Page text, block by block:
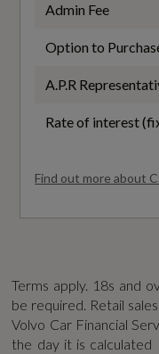
Intelligent Speed
Safety and
Locking
Volume Sensor and
City Safety with
39.2
WLTP - MPG -
36.6
Admin Fee
Option to
A.P.R
Rate of interest
Find out more about
Terms apply. 18s and
be required. Retail
Volvo Car Financial
the day it is calculated